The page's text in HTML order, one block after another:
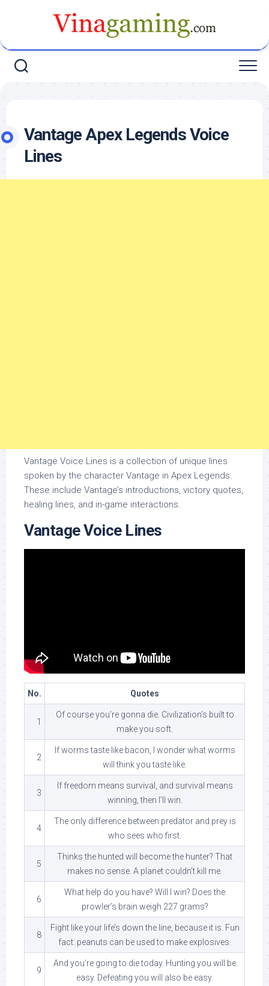
Vantage Apex Legends Voice
Lines
Vantage Voice Lines is a collection of unique lines
spoken by the character Vantage in Apex Legends.
These include Vantage’s introductions, victory quotes,
healing lines, and in-game interactions.
Vantage Voice Lines
No. Quotes
1
Of course you’re gonna die. Civilization’s built to
make you soft.
2
If worms taste like bacon, I wonder what worms
will think you taste like.
3
If freedom means survival, and survival means
winning, then I’ll win.
4
The only difference between predator and prey is
who sees who first.
5
Thinks the hunted will become the hunter? That
makes no sense. A planet couldn’t kill me.
6
What help do you have? Will I win? Does the
prowler’s brain weigh 227 grams?
8
Fight like your life’s down the line, because it is. Fun
fact: peanuts can be used to make explosives.
9
And you’re going to die today. Hunting you will be
easy. Defeating you will also be easy.